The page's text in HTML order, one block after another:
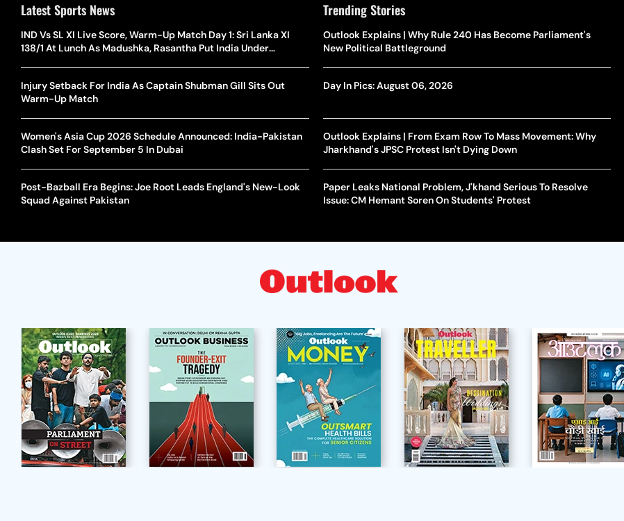
Latest Sports News
IND Vs SL XI Live Score, Warm-Up Match Day 1: Sri Lanka XI
138/1 At Lunch As Madushka, Rasantha Put India Under
Injury Setback For India As Captain Shubman Gill Sits Out
Warm-Up Match
Women's Asia Cup 2026 Schedule Announced: India-Pakistan
Clash Set For September 5 In Dubai
Post-Bazball Era Begins: Joe Root Leads England's New-Look
Squad Against Pakistan
Trending Stories
Outlook Explains | Why Rule 240 Has Become Parliament's
New Political Battleground
Day In Pics: August 06, 2026
Outlook Explains | From Exam Row To Mass Movement: Why
Jharkhand's JPSC Protest Isn't Dying Down
Paper Leaks National Problem, J'khand Serious To Resolve
Issue: CM Hemant Soren On Students' Protest